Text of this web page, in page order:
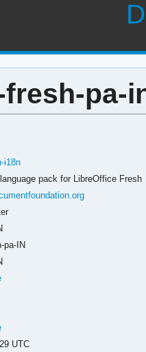
pa-
i18n
pack for LibreOffice Fresh
pa-IN
UTC